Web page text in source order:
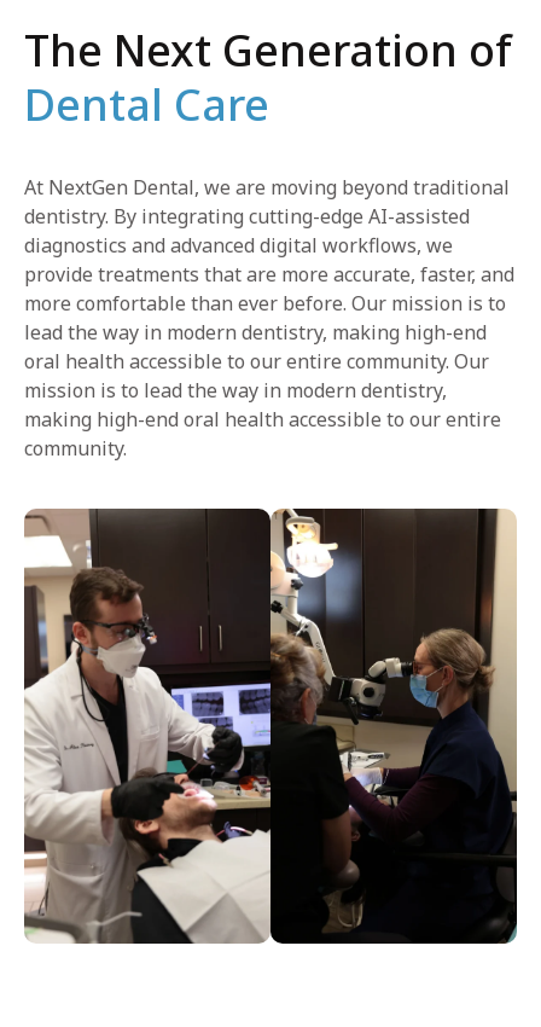
The Next Generation of
Dental Care
At NextGen Dental, we are moving beyond traditional
dentistry. By integrating cutting-edge AI-assisted
diagnostics and advanced digital workflows, we
provide treatments that are more accurate, faster, and
more comfortable than ever before. Our mission is to
lead the way in modern dentistry, making high-end
oral health accessible to our entire community. Our
mission is to lead the way in modern dentistry,
making high-end oral health accessible to our entire
community.